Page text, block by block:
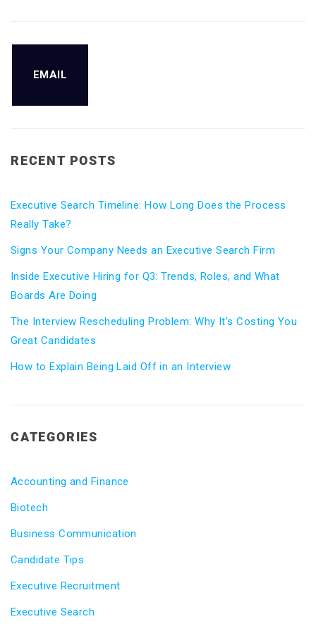
EMAIL
RECENT POSTS
Executive Search Timeline: How Long Does the Process
Really Take?
Signs Your Company Needs an Executive Search Firm
Inside Executive Hiring for Q3: Trends, Roles, and What
Boards Are Doing
The Interview Rescheduling Problem: Why It’s Costing You
Great Candidates
How to Explain Being Laid Off in an Interview
CATEGORIES
Accounting and Finance
Biotech
Business Communication
Candidate Tips
Executive Recruitment
Executive Search